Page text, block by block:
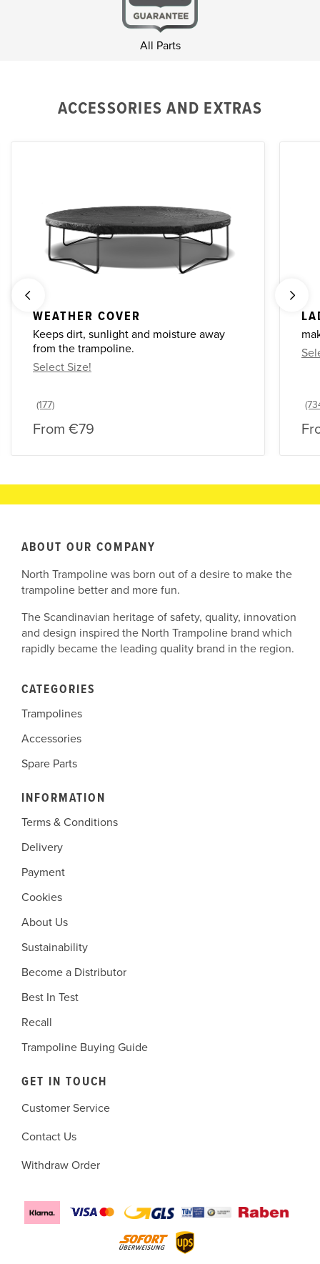
All Parts
ACCESSORIES AND EXTRAS
WEATHER COVER
Keeps dirt, sunlight and moisture away
from the trampoline.
Select Size!
From €79
ABOUT OUR COMPANY
North Trampoline was born out of a desire to make the
trampoline better and more fun.
The Scandinavian heritage of safety, quality, innovation
and design inspired the North Trampoline brand which
rapidly became the leading quality brand in the region.
CATEGORIES
Trampolines
Accessories
Spare Parts
INFORMATION
Terms & Conditions
Delivery
Payment
Cookies
About Us
Sustainability
Become a Distributor
Best In Test
Recall
Trampoline Buying Guide
GET IN TOUCH
Customer Service
Contact Us
Withdraw Order